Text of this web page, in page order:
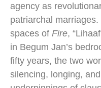
agency as
patriarchal
spaces of Fire,
in Begum Jan’s
fifty years, the two
silencing, longing,